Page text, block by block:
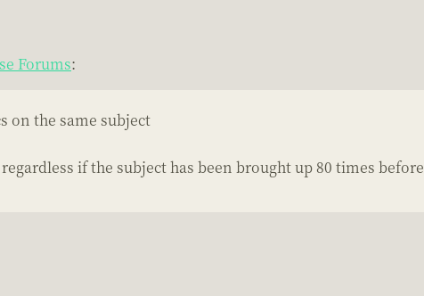
Forums:
on the same subject
if the subject has been brought up 80 times